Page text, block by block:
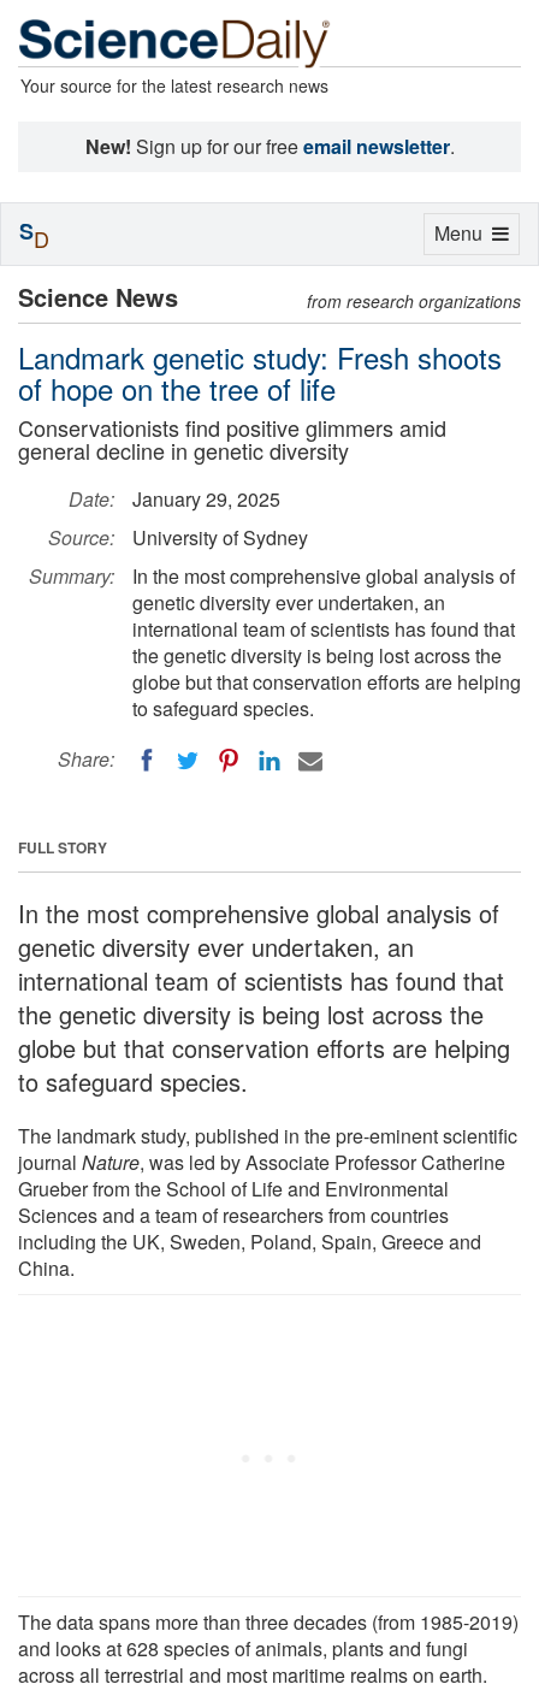
Your source for the latest research news
New! Sign up for our freeemail newsletter.
Science News from research organizations
Landmark genetic study: Fresh shoots
of hope on the tree of life
Conservationists find positive glimmers amid
general decline in genetic diversity
Date:
January 29, 2025
Source:
University of Sydney
Summary:
In the most comprehensive global analysis of
genetic diversity ever undertaken, an
international team of scientists has found that
the genetic diversity is being lost across the
globe but that conservation efforts are helping
to safeguard species.
Share:
FULL STORY
In the most comprehensive global analysis of
genetic diversity ever undertaken, an
international team of scientists has found that
the genetic diversity is being lost across the
globe but that conservation efforts are helping
to safeguard species.
The landmark study, published in the pre-eminent scientific
journal Nature, was led by Associate Professor Catherine
Grueber from the School of Life and Environmental
Sciences and a team of researchers from countries
including the UK, Sweden, Poland, Spain, Greece and
China.
The data spans more than three decades (from 1985-2019)
and looks at 628 species of animals, plants and fungi
across all terrestrial and most maritime realms on earth.
Toggle
Menu
SD